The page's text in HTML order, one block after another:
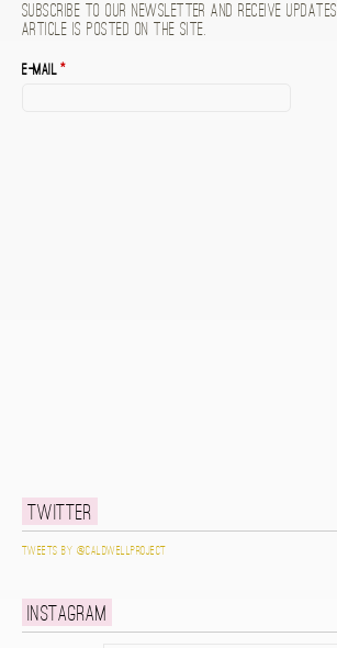
Subscribe to our newsletter and receive
article is posted on the site.
E-mail*
Twitter
Tweets by @caldwellproject
Instagram